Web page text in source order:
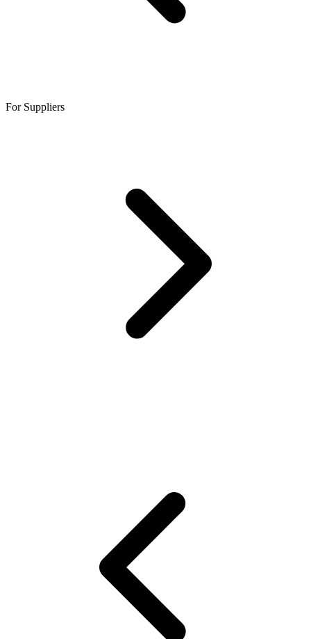
For Suppliers